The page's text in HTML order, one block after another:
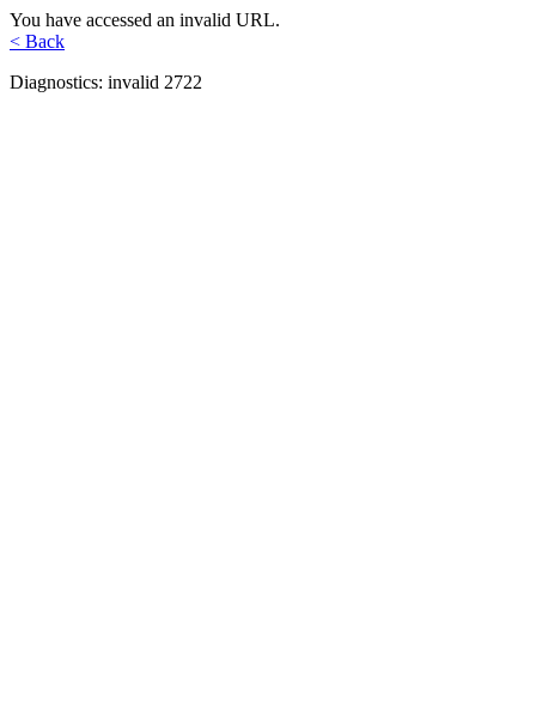
You have accessed an invalid URL.
< Back
Diagnostics: invalid 2722